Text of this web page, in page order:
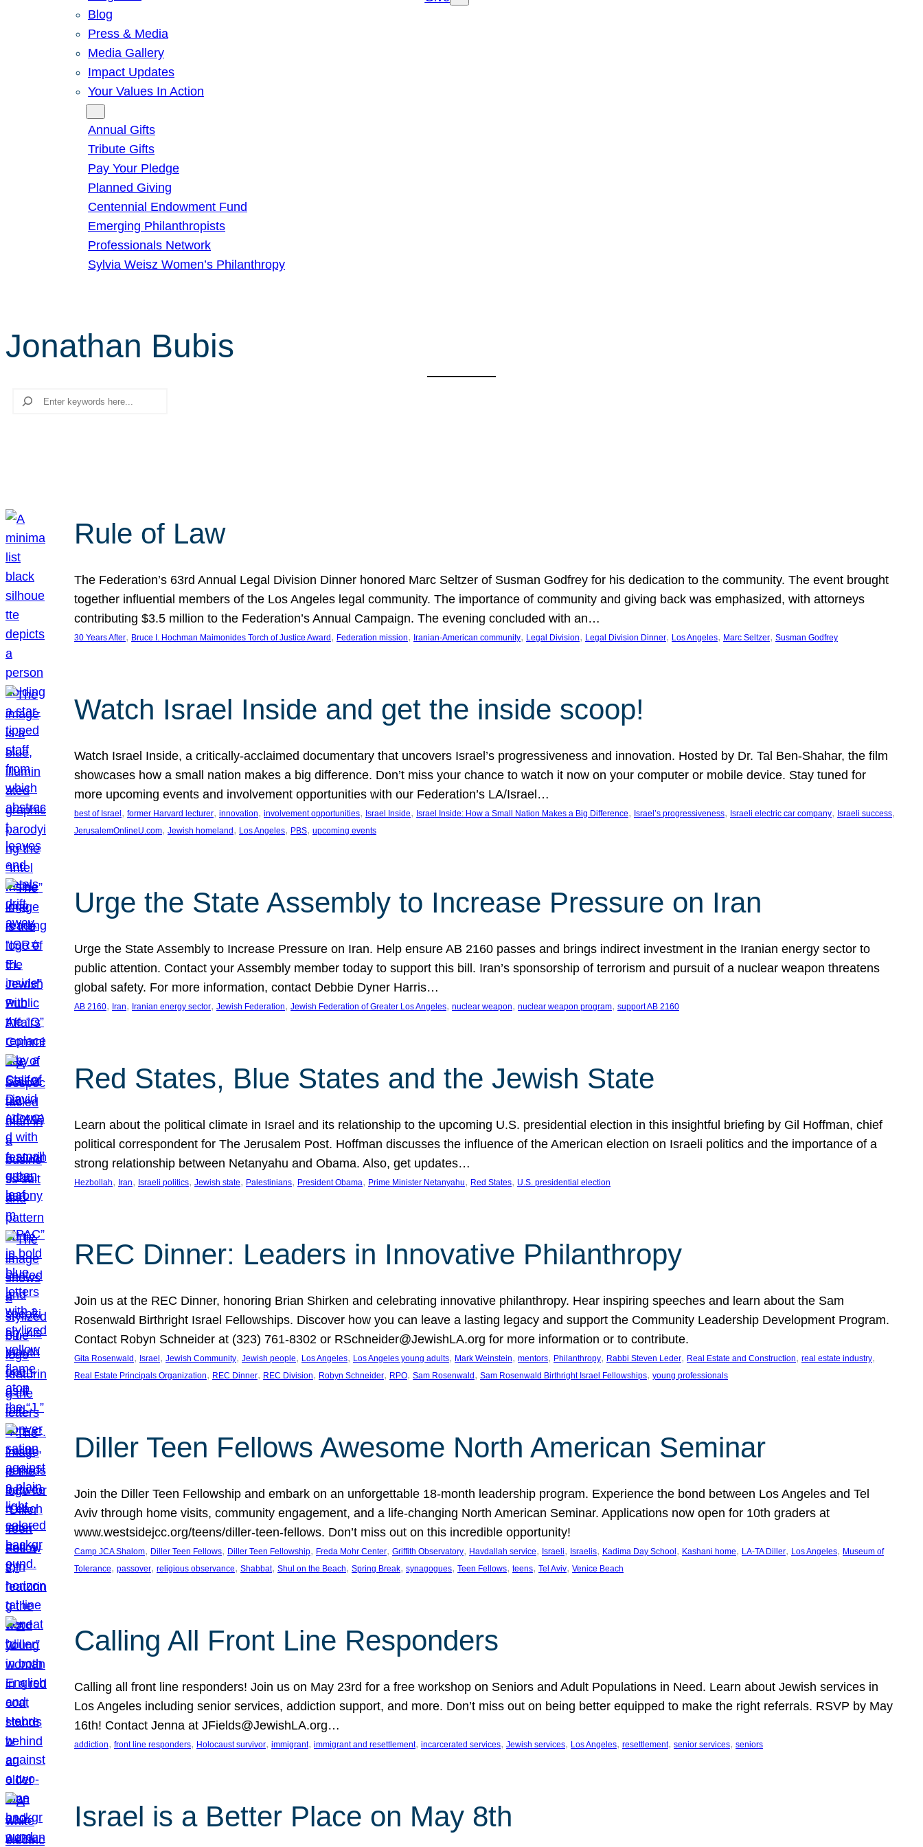
Blog
Press & Media
Media Gallery
Impact Updates
Your Values In Action
Annual Gifts
Tribute Gifts
Pay Your Pledge
Planned Giving
Centennial Endowment Fund
Emerging Philanthropists
Professionals Network
Sylvia Weisz Women’s Philanthropy
Jonathan Bubis
Search
Rule of Law
The Federation’s 63rd Annual Legal Division Dinner honored Marc Seltzer of Susman Godfrey for his dedication to the community. The event brought
together influential members of the Los Angeles legal community. The importance of community and giving back was emphasized, with attorneys
contributing $3.5 million to the Federation’s Annual Campaign. The evening concluded with an…
30 Years After, Bruce I. Hochman Maimonides Torch of Justice Award , Federation mission, Iranian-American community, Legal Division, Legal Division Dinner, Los Angeles, Marc Seltzer, Susman Godfrey
Watch Israel Inside and get the inside scoop!
Watch Israel Inside, a critically-acclaimed documentary that uncovers Israel’s progressiveness and innovation. Hosted by Dr. Tal Ben-Shahar, the film
showcases how a small nation makes a big difference. Don’t miss your chance to watch it now on your computer or mobile device. Stay tuned for
more upcoming events and involvement opportunities with our Federation’s LA/Israel…
best of Israel , former Harvard lecturer, innovation, involvement opportunities, Israel Inside, Israel Inside: How a Small Nation Makes a Big Difference, Israel’s progressiveness, Israeli electric car company, Israeli success
JerusalemOnlineU.com, Jewish homeland , Los Angeles, PBS, upcoming events
Urge the State Assembly to Increase Pressure on Iran
Urge the State Assembly to Increase Pressure on Iran. Help ensure AB 2160 passes and brings indirect investment in the Iranian energy sector to
public attention. Contact your Assembly member today to support this bill. Iran’s sponsorship of terrorism and pursuit of a nuclear weapon threatens
global safety. For more information, contact Debbie Dyner Harris…
AB 2160, Iran, Iranian energy sector, Jewish Federation, Jewish Federation of Greater Los Angeles, nuclear weapon, nuclear weapon program, support AB 2160
Red States, Blue States and the Jewish State
Learn about the political climate in Israel and its relationship to the upcoming U.S. presidential election in this insightful briefing by Gil Hoffman, chief
political correspondent for The Jerusalem Post. Hoffman discusses the influence of the American election on Israeli politics and the importance of a
strong relationship between Netanyahu and Obama. Also, get updates…
Hezbollah, Iran, Israeli politics, Jewish state, Palestinians, President Obama, Prime Minister Netanyahu, Red States, U.S. presidential election
REC Dinner: Leaders in Innovative Philanthropy
Join us at the REC Dinner, honoring Brian Shirken and celebrating innovative philanthropy. Hear inspiring speeches and learn about the Sam
Rosenwald Birthright Israel Fellowships. Discover how you can leave a lasting legacy and support the Community Leadership Development Program.
Contact Robyn Schneider at (323) 761-8302 or RSchneider@JewishLA.org for more information or to contribute.
Gita Rosenwald , Israel , Jewish Community, Jewish people, Los Angeles, Los Angeles young adults, Mark Weinstein, mentors, Philanthropy, Rabbi Steven Leder, Real Estate and Construction, real estate industry
Real Estate Principals Organization, REC Dinner, REC Division, Robyn Schneider, RPO, Sam Rosenwald , Sam Rosenwald Birthright Israel Fellowships, young professionals
Diller Teen Fellows Awesome North American Seminar
Join the Diller Teen Fellowship and embark on an unforgettable 18-month leadership program. Experience the bond between Los Angeles and Tel
Aviv through home visits, community engagement, and a life-changing North American Seminar. Applications now open for 10th graders at
www.westsidejcc.org/teens/diller-teen-fellows. Don’t miss out on this incredible opportunity!
Camp JCA Shalom, Diller Teen Fellows, Diller Teen Fellowship, Freda Mohr Center, Griffith Observatory, Havdallah service, Israeli, Israelis, Kadima Day School , Kashani home, LA-TA Diller, Los Angeles, Museum of
Tolerance, passover, religious observance, Shabbat, Shul on the Beach, Spring Break, synagogues, Teen Fellows, teens, Tel Aviv, Venice Beach
Calling All Front Line Responders
Calling all front line responders! Join us on May 23rd for a free workshop on Seniors and Adult Populations in Need. Learn about Jewish services in
Los Angeles including senior services, addiction support, and more. Don’t miss out on being better equipped to make the right referrals. RSVP by May
16th! Contact Jenna at JFields@JewishLA.org…
addiction, front line responders, Holocaust survivor, immigrant, immigrant and resettlement, incarcerated services, Jewish services, Los Angeles, resettlement, senior services, seniors
Israel is a Better Place on May 8th